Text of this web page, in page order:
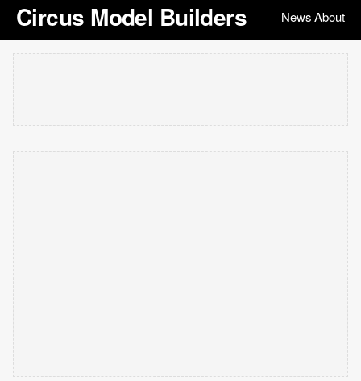
Circus Model Builders News|About